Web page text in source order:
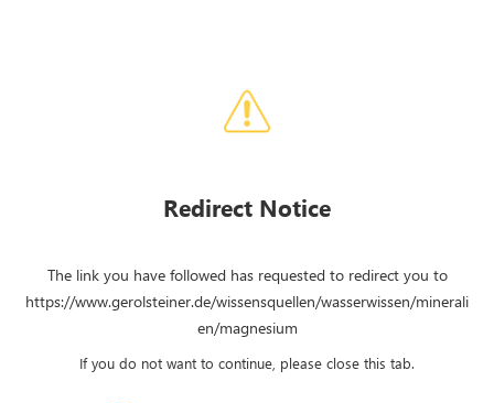
Redirect Notice
The link you have followed has requested to redirect you to
https://www.gerolsteiner.de/wissensquellen/wasserwissen/minerali
en/magnesium
If you do not want to continue, please close this tab.